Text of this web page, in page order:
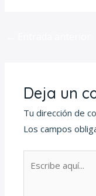
Deja un
Tu dirección de
Los campos